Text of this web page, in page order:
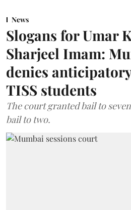
News
Slogans for Umar
Sharjeel Imam:
denies
TISS students
The court granted bail to
bail to two.